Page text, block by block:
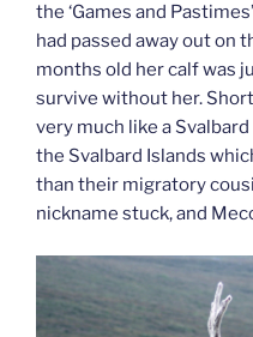
the ‘Games and
had passed away out on
months old her calf was
survive without her.
very much like a
the Svalbard Islands
than their migratory
nickname stuck, and